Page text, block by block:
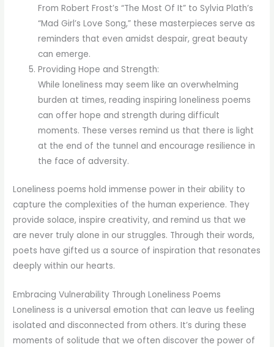
From Robert Frost’s “The Most Of It” to Sylvia Plath’s
“Mad Girl’s Love Song,” these masterpieces serve as
reminders that even amidst despair, great beauty
can emerge.
Providing Hope and Strength:
While loneliness may seem like an overwhelming
burden at times, reading inspiring loneliness poems
can offer hope and strength during difficult
moments. These verses remind us that there is light
at the end of the tunnel and encourage resilience in
the face of adversity.
Loneliness poems hold immense power in their ability to
capture the complexities of the human experience. They
provide solace, inspire creativity, and remind us that we
are never truly alone in our struggles. Through their words,
poets have gifted us a source of inspiration that resonates
deeply within our hearts.
Embracing Vulnerability Through Loneliness Poems
Loneliness is a universal emotion that can leave us feeling
isolated and disconnected from others. It’s during these
moments of solitude that we often discover the power of